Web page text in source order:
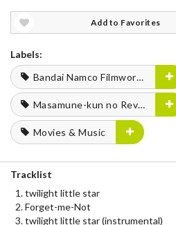
Add to Favorites
Labels:
Bandai Namco Filmworks
Masamune-kun no Revenge
Movies & Music
Tracklist
twilight little star
Forget-me-Not
twilight little star (instrumental)